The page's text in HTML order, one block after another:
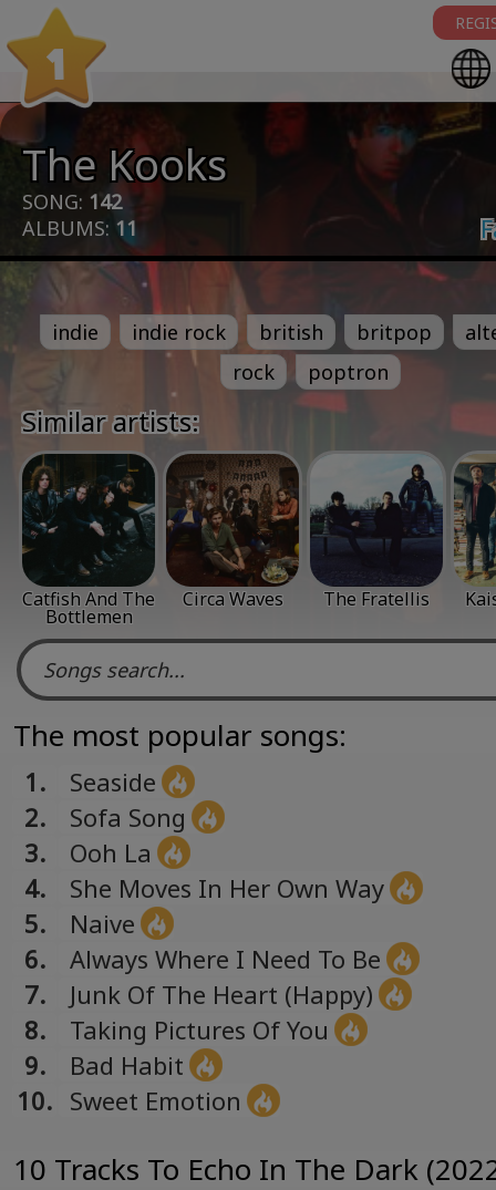
1
The Kooks
SONG: 142
ALBUMS: 11
indie indie rock british britpop
rock
poptron
Similar artists:
Catfish And The
Bottlemen
Circa Waves The Fratellis
The most popular songs:
1.
Seaside
2.
Sofa Song
3.
Ooh La
4.
She Moves In Her Own Way
5.
Naive
6.
Always Where I Need To Be
7.
Junk Of The Heart (Happy)
8.
Taking Pictures Of You
9.
Bad Habit
10. Sweet Emotion
10 Tracks To Echo In The Dark